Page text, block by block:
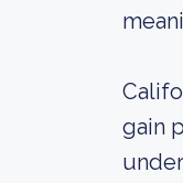
gain